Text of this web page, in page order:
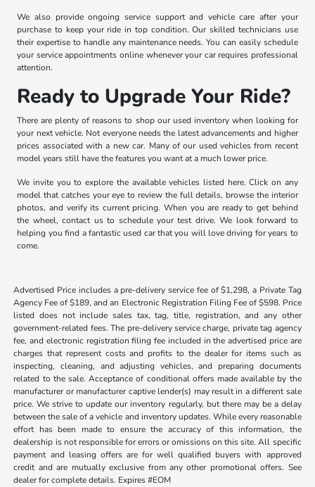
We also provide ongoing service support and vehicle care after your
purchase to keep your ride in top condition. Our skilled technicians use
their expertise to handle any maintenance needs. You can easily schedule
your service appointments online whenever your car requires professional
attention.
Ready to Upgrade Your Ride?
There are plenty of reasons to shop our used inventory when looking for
your next vehicle. Not everyone needs the latest advancements and higher
prices associated with a new car. Many of our used vehicles from recent
model years still have the features you want at a much lower price.
We invite you to explore the available vehicles listed here. Click on any
model that catches your eye to review the full details, browse the interior
photos, and verify its current pricing. When you are ready to get behind
the wheel, contact us to schedule your test drive. We look forward to
helping you find a fantastic used car that you will love driving for years to
come.
Advertised Price includes a pre-delivery service fee of $1,298, a Private Tag
Agency Fee of $189, and an Electronic Registration Filing Fee of $598. Price
listed does not include sales tax, tag, title, registration, and any other
government-related fees. The pre-delivery service charge, private tag agency
fee, and electronic registration filing fee included in the advertised price are
charges that represent costs and profits to the dealer for items such as
inspecting, cleaning, and adjusting vehicles, and preparing documents
related to the sale. Acceptance of conditional offers made available by the
manufacturer or manufacturer captive lender(s) may result in a different sale
price. We strive to update our inventory regularly, but there may be a delay
between the sale of a vehicle and inventory updates. While every reasonable
effort has been made to ensure the accuracy of this information, the
dealership is not responsible for errors or omissions on this site. All specific
payment and leasing offers are for well qualified buyers with approved
credit and are mutually exclusive from any other promotional offers. See
dealer for complete details. Expires #EOM